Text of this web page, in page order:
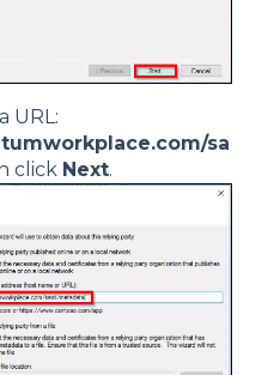
URL:
sa
click Next.